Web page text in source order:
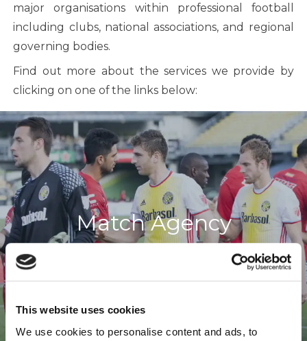
This website uses cookies
We use cookies to personalise content and ads, to
major organisations within professional football
including clubs, national associations, and regional
governing bodies.
Find out more about the services we provide by
clicking on one of the links below:
Match Agency